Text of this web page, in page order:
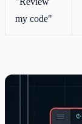
my code"